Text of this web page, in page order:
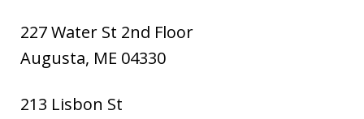
227 Water St 2nd Floor
Augusta, ME 04330
213 Lisbon St